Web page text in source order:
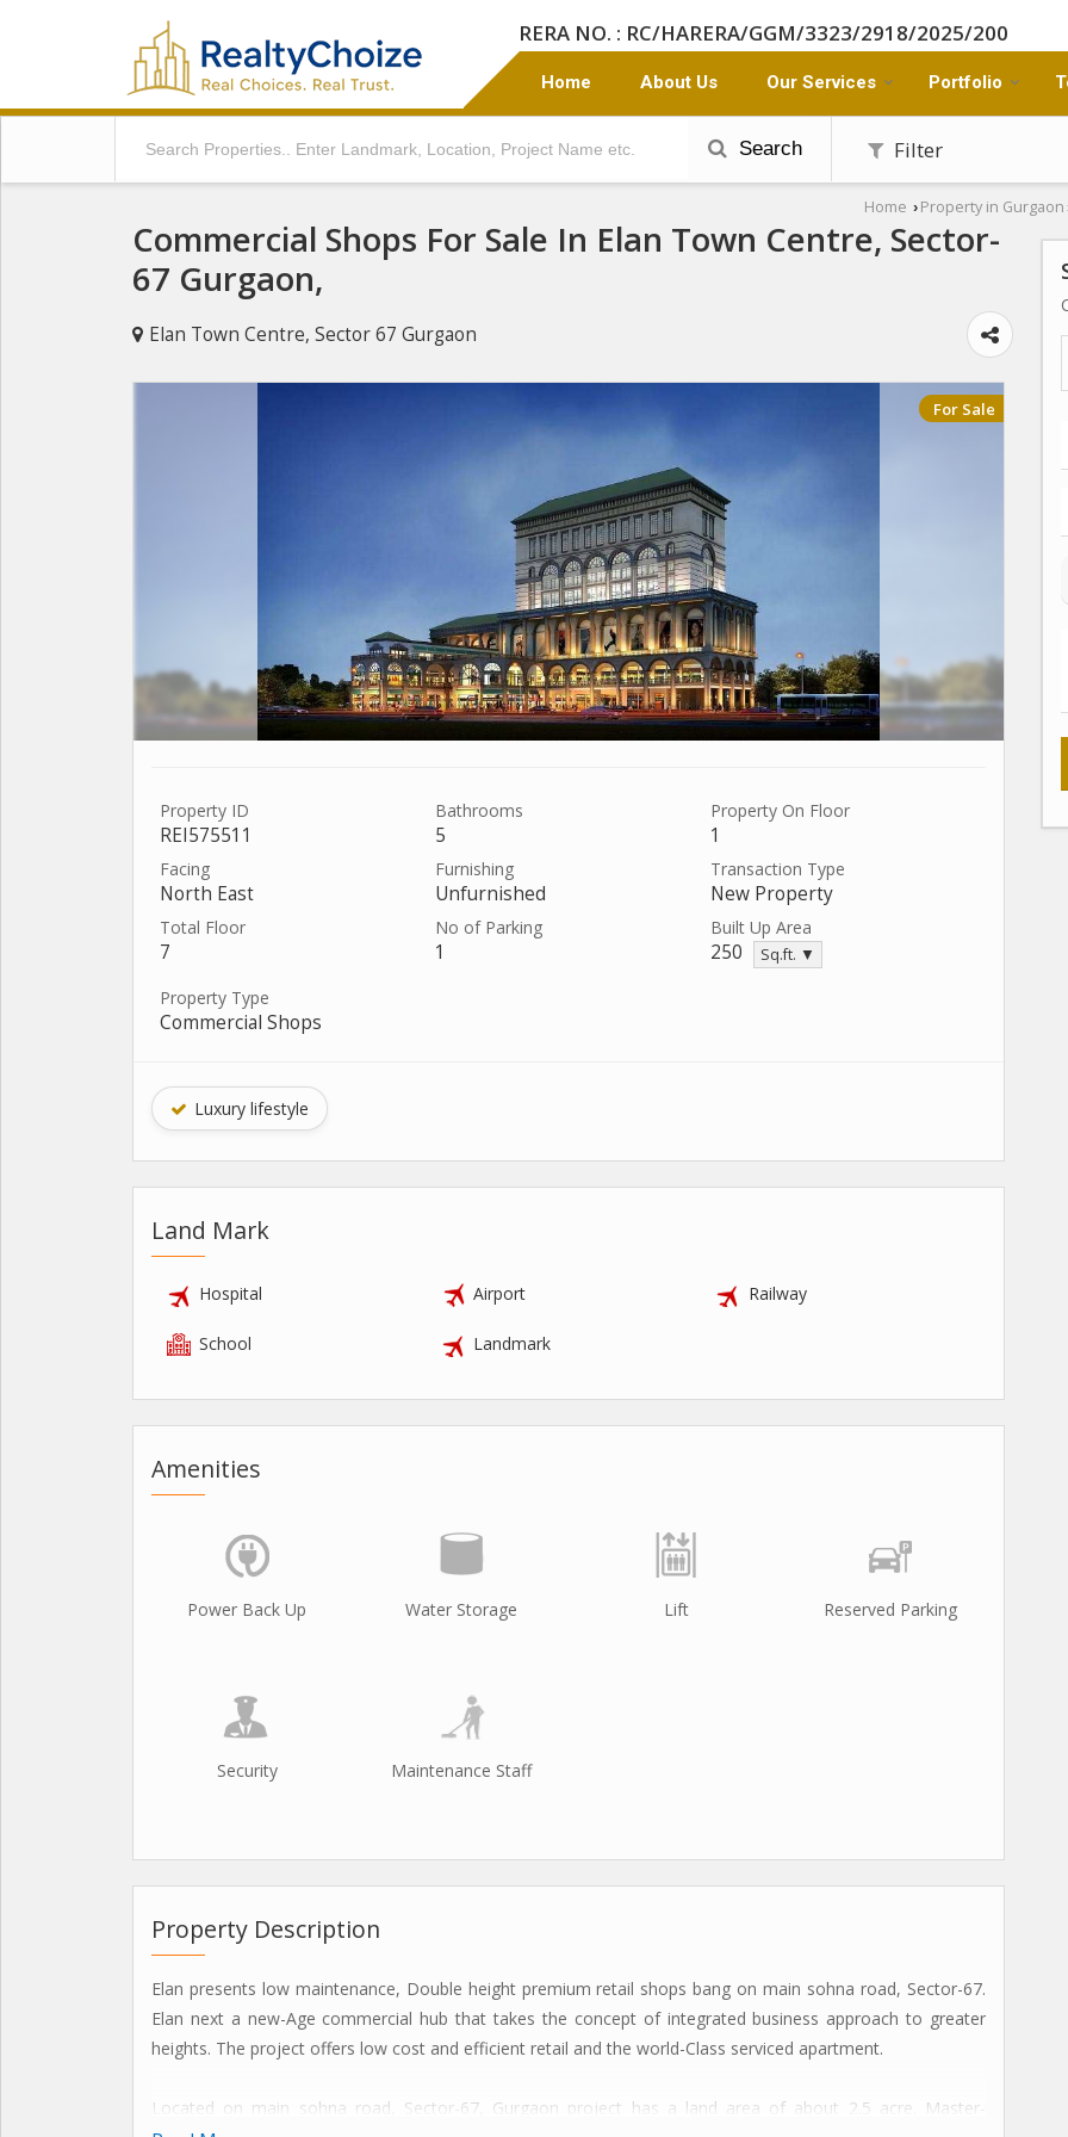
RERA NO. : RC/HARERA/GGM/3323/2918/2025/200
Home About Us Our Services Portfolio
Search Filter
Home › Property in Gurgaon
Commercial Shops For Sale In Elan Town Centre, Sector-
67 Gurgaon,
Elan Town Centre, Sector 67 Gurgaon
For Sale
Property ID
REI575511
Bathrooms
5
Property On Floor
1
Facing
North East
Furnishing
Unfurnished
Transaction Type
New Property
Total Floor
7
No of Parking
1
Built Up Area
250 Sq.ft. ▼
Property Type
Commercial Shops
Luxury lifestyle
Land Mark
Hospital Airport Railway
School Landmark
Amenities
Power Back Up Water Storage Lift Reserved Parking
Security Maintenance Staff
Property Description
Elan presents low maintenance, Double height premium retail shops bang on main sohna road, Sector-67.
Elan next a new-Age commercial hub that takes the concept of integrated business approach to greater
heights. The project offers low cost and efficient retail and the world-Class serviced apartment.
Located on main sohna road, Sector-67, Gurgaon project has a land area of about 2.5 acre. Master-